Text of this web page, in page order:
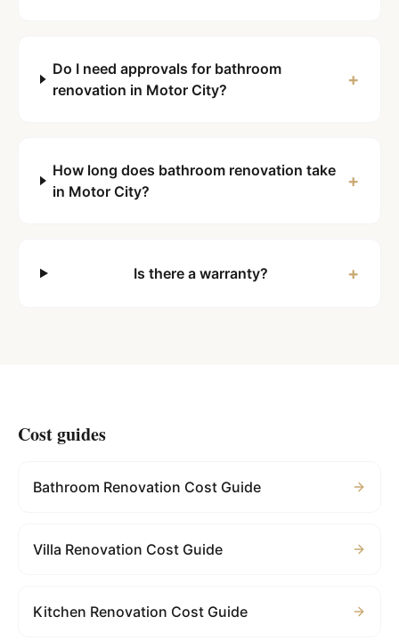
Do I need approvals for bathroom
renovation in Motor City?
+
How long does bathroom renovation take
in Motor City?
+
Is there a warranty? +
Cost guides
Bathroom Renovation Cost Guide
Villa Renovation Cost Guide
Kitchen Renovation Cost Guide